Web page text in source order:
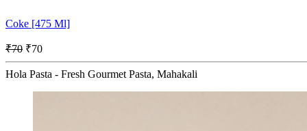
Coke [475 Ml]
₹70 ₹70
Hola Pasta - Fresh Gourmet Pasta, Mahakali